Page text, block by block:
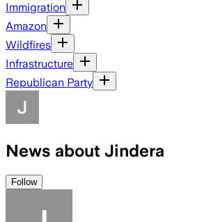
Immigration
Amazon
Wildfires
Infrastructure
Republican Party
News about Jindera
Follow